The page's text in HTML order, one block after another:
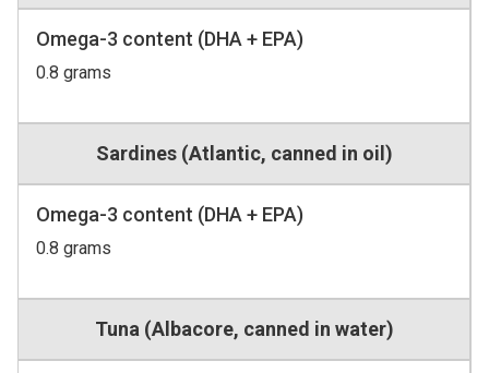
Omega-3 content (DHA + EPA)
0.8 grams
Sardines (Atlantic, canned in oil)
Omega-3 content (DHA + EPA)
0.8 grams
Tuna (Albacore, canned in water)